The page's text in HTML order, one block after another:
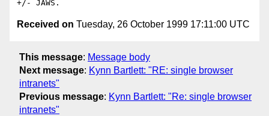
Received on Tuesday, 26 October 1999 17:11:00 UTC
This message: Message body
Next message: Kynn Bartlett: "RE: single browser
intranets"
Previous message: Kynn Bartlett: "Re: single browser
intranets"